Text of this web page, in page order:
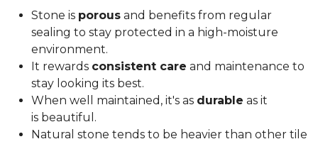
Stone is porous and benefits from regular
sealing to stay protected in a high-moisture
environment.
It rewards consistent care and maintenance to
stay looking its best.
When well maintained, it's as durable as it
is beautiful.
Natural stone tends to be heavier than other tile